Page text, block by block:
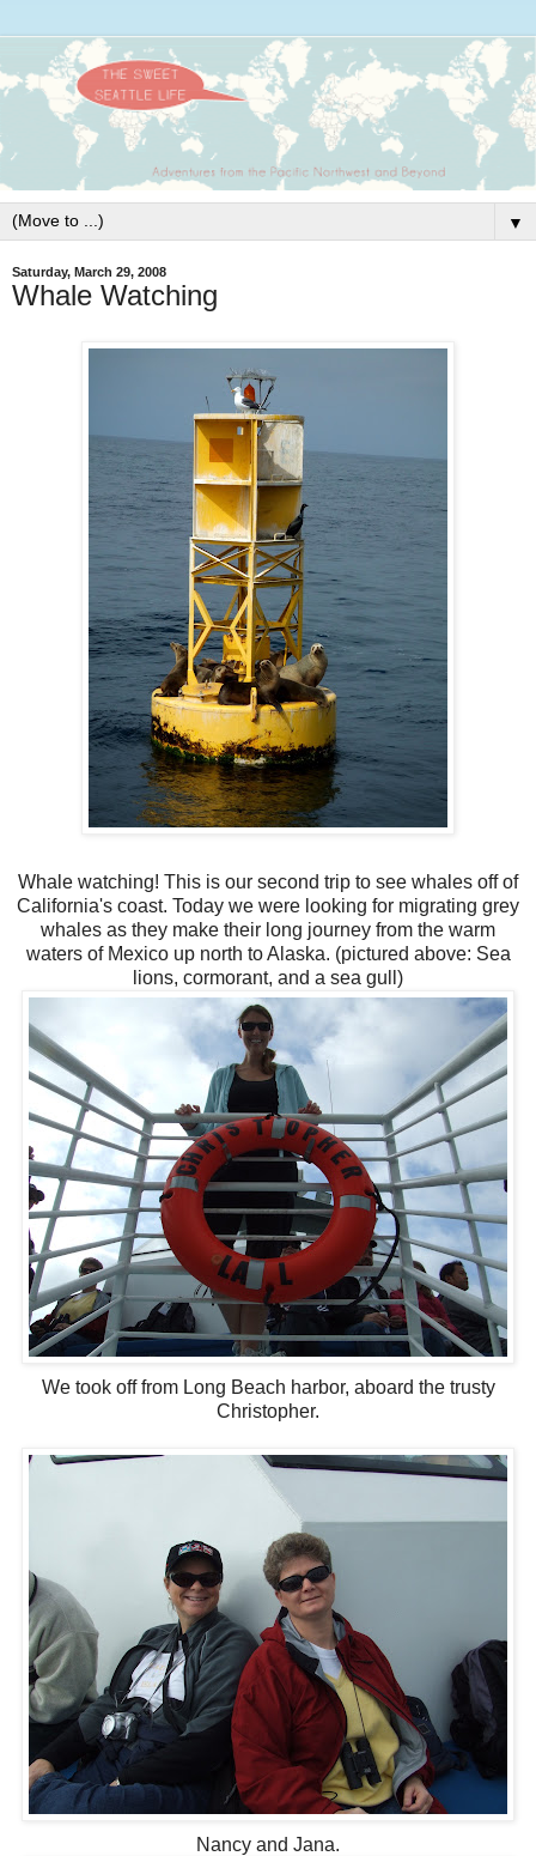
▼
Saturday, March 29, 2008
Whale Watching
Whale watching! This is our second trip to see whales off of
California's coast. Today we were looking for migrating grey
whales as they make their long journey from the warm
waters of Mexico up north to Alaska. (pictured above: Sea
lions, cormorant, and a sea gull)
We took off from Long Beach harbor, aboard the trusty
Christopher.
Nancy and Jana.